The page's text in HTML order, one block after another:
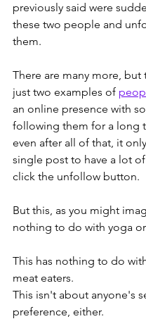
previously said were
these two people and
them.
There are many more, but
just two examples of
an online presence with
following them for a long
even after all of that, it
single post to have a lot
click the unfollow button.
But this, as you might
nothing to do with yoga
This has nothing to do
meat eaters.
This isn't about anyone's
preference, either.